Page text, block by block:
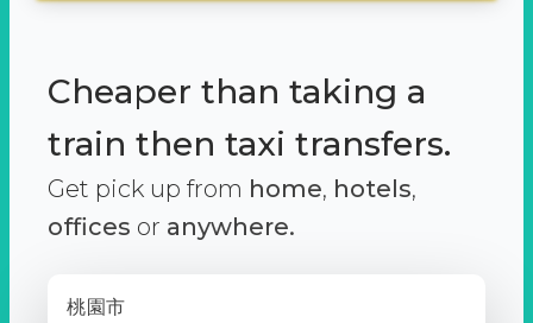
Cheaper than taking a
train then taxi transfers.
Get pick up from home, hotels,
offices or anywhere.
桃園市